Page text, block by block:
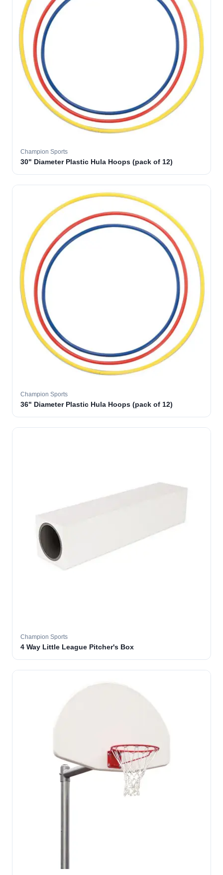
Champion Sports
30" Diameter Plastic Hula Hoops (pack of 12)
Champion Sports
36" Diameter Plastic Hula Hoops (pack of 12)
Champion Sports
4 Way Little League Pitcher's Box